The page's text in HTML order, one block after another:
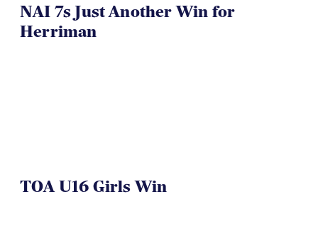
NAI 7s Just Another Win for
Herriman
TOA U16 Girls Win